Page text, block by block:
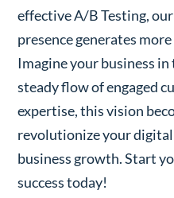
effective A/B Testing,
presence generates
Imagine your business
steady flow of engaged
expertise, this vision
revolutionize your
business growth. Start
success today!